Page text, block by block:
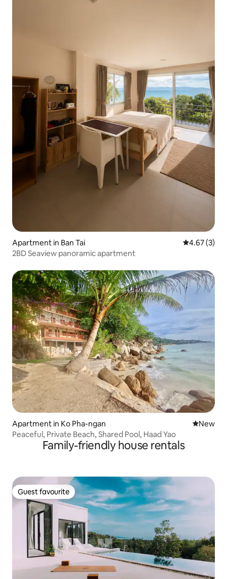
Apartment in Ban Tai 4.67 out of
4.67 (3)
2BD Seaview panoramic apartment
Apartment in Ko Pha-ngan New
New
Peaceful, Private Beach, Shared Pool, Haad Yao
Family-friendly house rentals
Guest favourite
Guest favourite